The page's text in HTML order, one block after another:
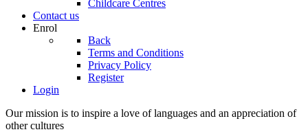
Childcare Centres
Contact us
Enrol
Back
Terms and Conditions
Privacy Policy
Register
Login
Our mission is to inspire a love of languages and an appreciation of
other cultures